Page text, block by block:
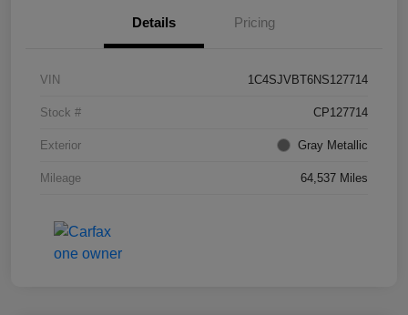
Details Pricing
VIN 1C4SJVBT6NS127714
Stock # CP127714
Exterior Gray Metallic
Mileage 64,537 Miles